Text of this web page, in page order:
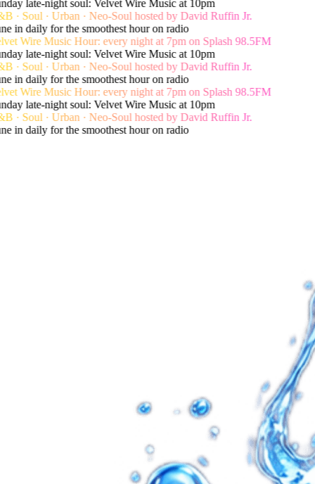
late-night soul: Velvet Wire Music at 10pm
· Soul · Urban · Neo-Soul hosted by David Ruffin Jr.
in daily for the smoothest hour on radio
Wire Music Hour: every night at 7pm on Splash 98.5FM
late-night soul: Velvet Wire Music at 10pm
· Soul · Urban · Neo-Soul hosted by David Ruffin Jr.
in daily for the smoothest hour on radio
Wire Music Hour: every night at 7pm on Splash 98.5FM
late-night soul: Velvet Wire Music at 10pm
· Soul · Urban · Neo-Soul hosted by David Ruffin Jr.
in daily for the smoothest hour on radio